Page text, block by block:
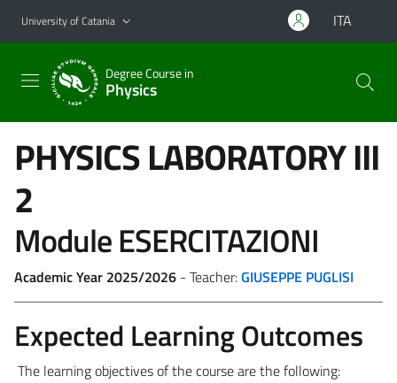
Go to main content
Go to navigation menu
University of Catania ITA
Degree Course in
Physics
PHYSICS LABORATORY III
2
Module ESERCITAZIONI
Academic Year 2025/2026 - Teacher:GIUSEPPE PUGLISI
Expected Learning Outcomes
The learning objectives of the course are the following: